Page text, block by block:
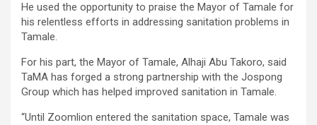
He used the opportunity to praise the Mayor of Tamale for
his relentless efforts in addressing sanitation problems in
Tamale.
For his part, the Mayor of Tamale, Alhaji Abu Takoro, said
TaMA has forged a strong partnership with the Jospong
Group which has helped improved sanitation in Tamale.
“Until Zoomlion entered the sanitation space, Tamale was